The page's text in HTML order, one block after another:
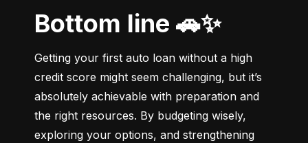
Bottom line 🚗✨
Getting your first auto loan without a high
credit score might seem challenging, but it’s
absolutely achievable with preparation and
the right resources. By budgeting wisely,
exploring your options, and strengthening